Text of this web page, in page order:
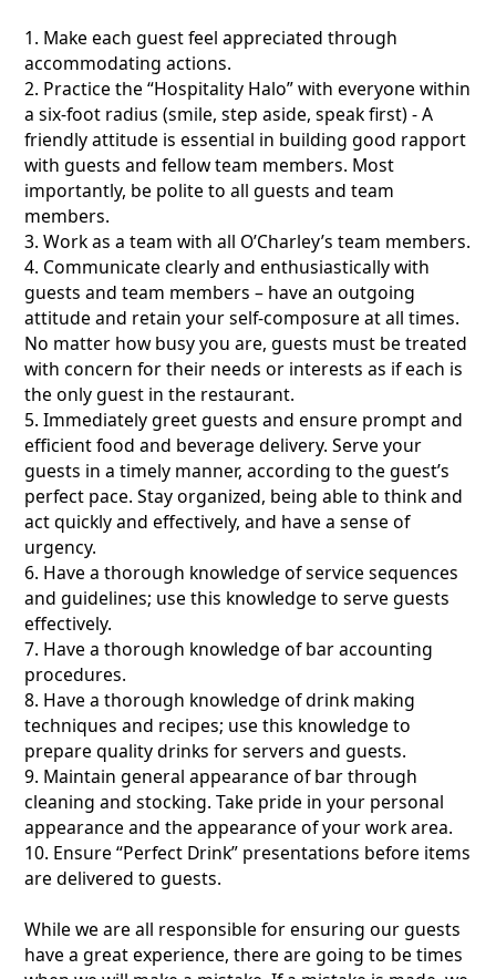
1. Make each guest feel appreciated through
accommodating actions.
2. Practice the “Hospitality Halo” with everyone within
a six-foot radius (smile, step aside, speak first) - A
friendly attitude is essential in building good rapport
with guests and fellow team members. Most
importantly, be polite to all guests and team
members.
3. Work as a team with all O’Charley’s team members.
4. Communicate clearly and enthusiastically with
guests and team members – have an outgoing
attitude and retain your self-composure at all times.
No matter how busy you are, guests must be treated
with concern for their needs or interests as if each is
the only guest in the restaurant.
5. Immediately greet guests and ensure prompt and
efficient food and beverage delivery. Serve your
guests in a timely manner, according to the guest’s
perfect pace. Stay organized, being able to think and
act quickly and effectively, and have a sense of
urgency.
6. Have a thorough knowledge of service sequences
and guidelines; use this knowledge to serve guests
effectively.
7. Have a thorough knowledge of bar accounting
procedures.
8. Have a thorough knowledge of drink making
techniques and recipes; use this knowledge to
prepare quality drinks for servers and guests.
9. Maintain general appearance of bar through
cleaning and stocking. Take pride in your personal
appearance and the appearance of your work area.
10. Ensure “Perfect Drink” presentations before items
are delivered to guests.
While we are all responsible for ensuring our guests
have a great experience, there are going to be times